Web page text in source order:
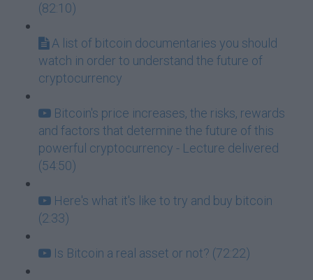
(82:10)
A list of bitcoin documentaries you should
watch in order to understand the future of
cryptocurrency
Bitcoin's price increases, the risks, rewards
and factors that determine the future of this
powerful cryptocurrency - Lecture delivered
(54:50)
Here's what it's like to try and buy bitcoin
(2:33)
Is Bitcoin a real asset or not? (72:22)